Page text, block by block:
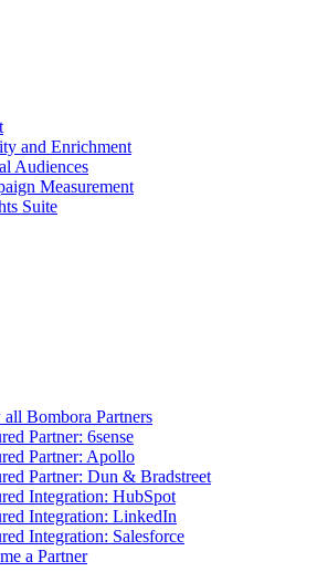
and Enrichment
Audiences
Measurement
Suite
Bombora Partners
Partner: 6sense
Partner: Apollo
Partner: Dun & Bradstreet
Integration: HubSpot
Integration: LinkedIn
Integration: Salesforce
a Partner